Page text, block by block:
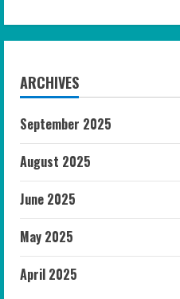
ARCHIVES
September 2025
August 2025
June 2025
May 2025
April 2025